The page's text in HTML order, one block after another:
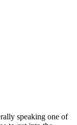
speaking one of